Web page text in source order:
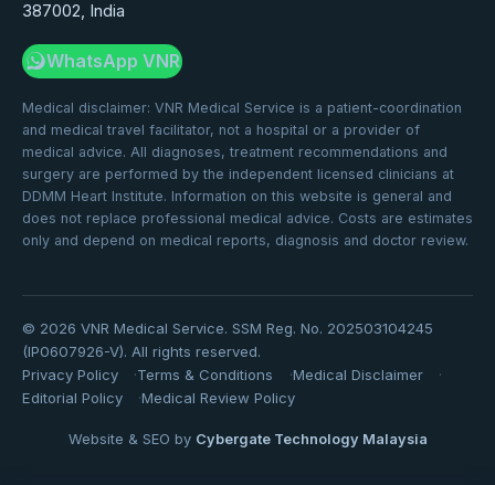
387002, India
WhatsApp VNR
Medical disclaimer: VNR Medical Service is a patient-coordination
and medical travel facilitator, not a hospital or a provider of
medical advice. All diagnoses, treatment recommendations and
surgery are performed by the independent licensed clinicians at
DDMM Heart Institute. Information on this website is general and
does not replace professional medical advice. Costs are estimates
only and depend on medical reports, diagnosis and doctor review.
© 2026 VNR Medical Service. SSM Reg. No. 202503104245
(IP0607926-V). All rights reserved.
Privacy Policy
Terms & Conditions
Medical Disclaimer
Editorial Policy
Medical Review Policy
Website & SEO by Cybergate Technology Malaysia